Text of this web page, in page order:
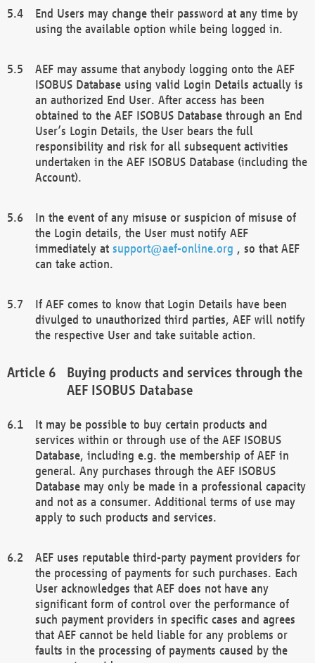
End Users may change their password at any time by
using the available option while being logged in.
AEF may assume that anybody logging onto the AEF
ISOBUS Database using valid Login Details actually is
an authorized End User. After access has been
obtained to the AEF ISOBUS Database through an End
User’s Login Details, the User bears the full
responsibility and risk for all subsequent activities
undertaken in the AEF ISOBUS Database (including the
Account).
In the event of any misuse or suspicion of misuse of
the Login details, the User must notify AEF
immediately at support@aef-online.org , so that AEF
can take action.
If AEF comes to know that Login Details have been
divulged to unauthorized third parties, AEF will notify
the respective User and take suitable action.
Buying products and services through the
AEF ISOBUS Database
It may be possible to buy certain products and
services within or through use of the AEF ISOBUS
Database, including e.g. the membership of AEF in
general. Any purchases through the AEF ISOBUS
Database may only be made in a professional capacity
and not as a consumer. Additional terms of use may
apply to such products and services.
AEF uses reputable third-party payment providers for
the processing of payments for such purchases. Each
User acknowledges that AEF does not have any
significant form of control over the performance of
such payment providers in specific cases and agrees
that AEF cannot be held liable for any problems or
faults in the processing of payments caused by the